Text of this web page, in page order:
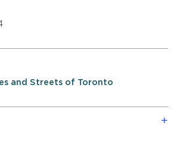
and Streets of Toronto